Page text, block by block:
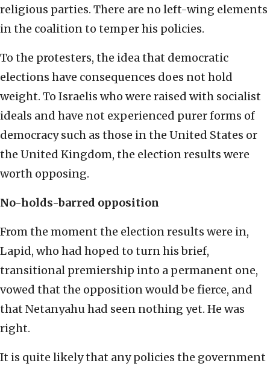
religious parties. There are no left-wing elements
in the coalition to temper his policies.
To the protesters, the idea that democratic
elections have consequences does not hold
weight. To Israelis who were raised with socialist
ideals and have not experienced purer forms of
democracy such as those in the United States or
the United Kingdom, the election results were
worth opposing.
No-holds-barred opposition
From the moment the election results were in,
Lapid, who had hoped to turn his brief,
transitional premiership into a permanent one,
vowed that the opposition would be fierce, and
that Netanyahu had seen nothing yet. He was
right.
It is quite likely that any policies the government